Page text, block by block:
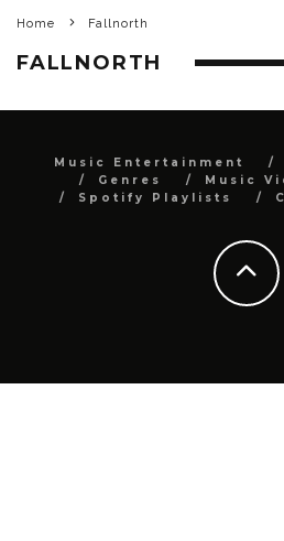
Home Fallnorth
FALLNORTH
Music Entertainment
Genres
Music
Spotify Playlists